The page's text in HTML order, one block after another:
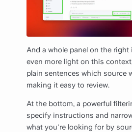
And a whole panel on the right
even more light on this
plain sentences which source
making it easy to review.
At the bottom, a powerful
specify instructions and
what you're looking for by